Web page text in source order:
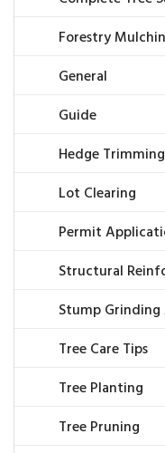
Forestry
General
Guide
Hedge
Lot Clearing
Permit
Structural
Stump Grinding
Tree Care Tips
Tree Planting
Tree Pruning